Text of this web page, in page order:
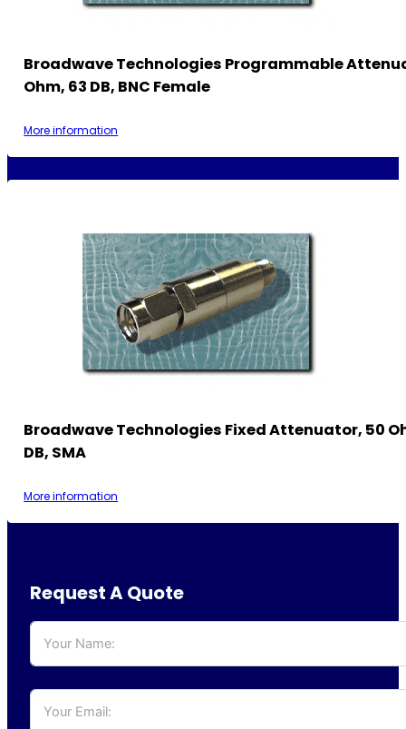
Broadwave Technologies Programmable
Ohm, 63 DB, BNC Female
More information
Broadwave Technologies Fixed Attenuator, 50
DB, SMA
More information
Request A Quote